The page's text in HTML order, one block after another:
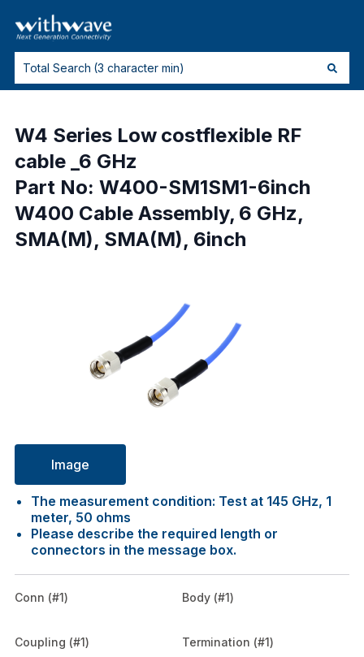
W4 Series Low costflexible RF
cable _6 GHz
Part No: W400-SM1SM1-6inch
W400 Cable Assembly, 6 GHz,
SMA(M), SMA(M), 6inch
Image
The measurement condition: Test at 145 GHz, 1
meter, 50 ohms
Please describe the required length or
connectors in the message box.
Conn (#1) Body (#1)
Coupling (#1) Termination (#1)